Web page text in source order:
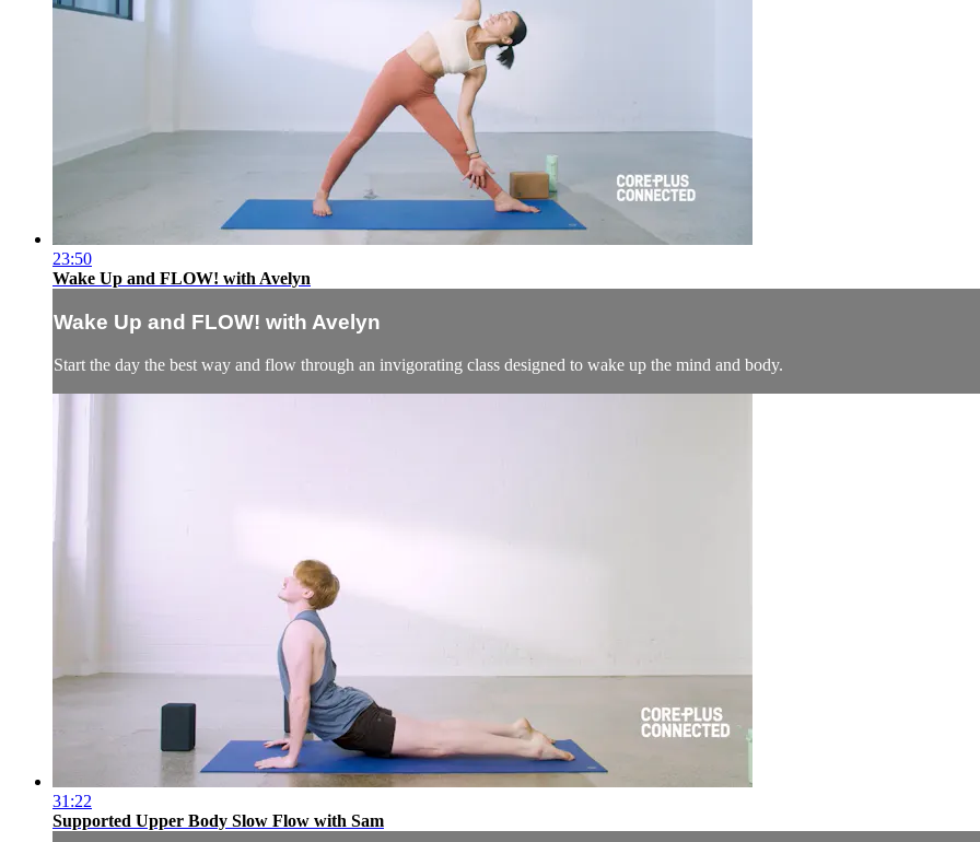
23:50
Wake Up and FLOW! with Avelyn
Wake Up and FLOW! with Avelyn
Start the day the best way and flow through an invigorating class designed to wake up the mind and body.
31:22
Supported Upper Body Slow Flow with Sam